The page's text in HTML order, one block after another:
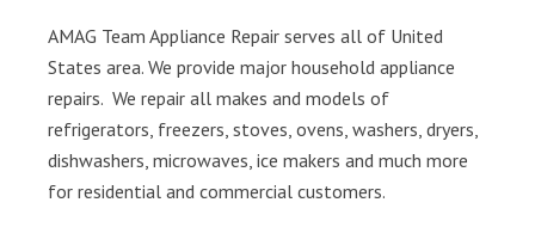
AMAG Team Appliance Repair serves all of United
States area. We provide major household appliance
repairs. We repair all makes and models of
refrigerators, freezers, stoves, ovens, washers, dryers,
dishwashers, microwaves, ice makers and much more
for residential and commercial customers.